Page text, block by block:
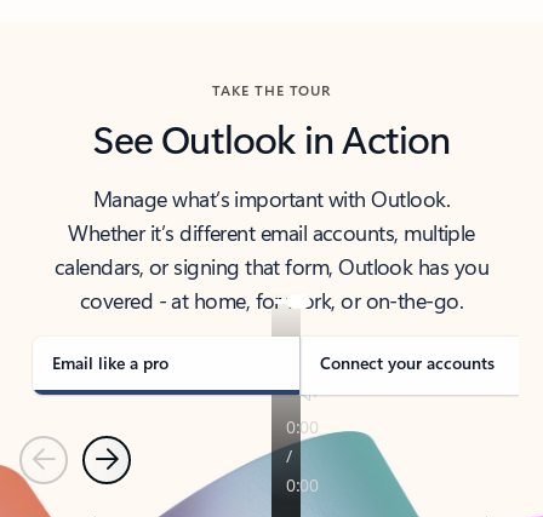
TAKE THE TOUR
See Outlook in Action
Manage what’s important with Outlook.
Whether it’s different email accounts, multiple
calendars, or signing that form, Outlook has you
covered - at home, for work, or on-the-go.
Email like a pro Connect your accounts
PreviousNext